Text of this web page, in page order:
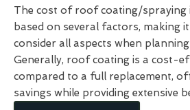
The cost of roof coating/spraying
based on several factors, making
consider all aspects when
Generally, roof coating is a cost-
compared to a full replacement,
savings while providing extensive